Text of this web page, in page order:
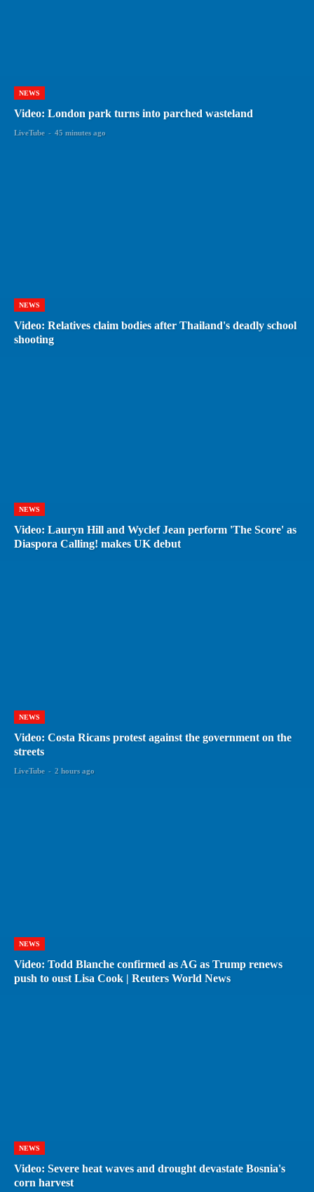
NEWS
Video: London park turns into parched wasteland
LiveTube - 45 minutes ago
NEWS
Video: Relatives claim bodies after Thailand's deadly school
shooting
NEWS
Video: Lauryn Hill and Wyclef Jean perform 'The Score' as
Diaspora Calling! makes UK debut
NEWS
Video: Costa Ricans protest against the government on the
streets
LiveTube - 2 hours ago
NEWS
Video: Todd Blanche confirmed as AG as Trump renews
push to oust Lisa Cook | Reuters World News
NEWS
Video: Severe heat waves and drought devastate Bosnia's
corn harvest